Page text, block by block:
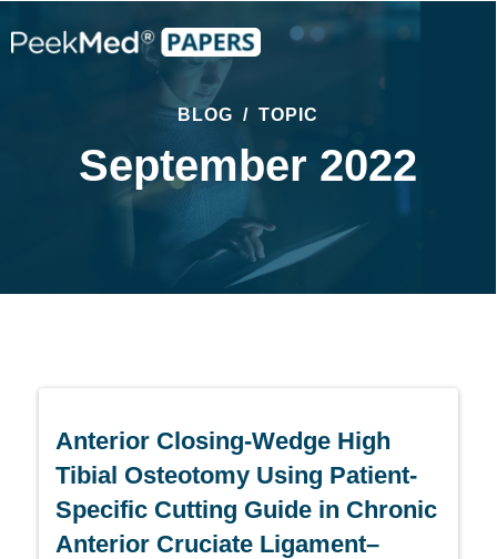
BLOG / TOPIC
September 2022
Anterior Closing-Wedge High
Tibial Osteotomy Using Patient-
Specific Cutting Guide in Chronic
Anterior Cruciate Ligament–